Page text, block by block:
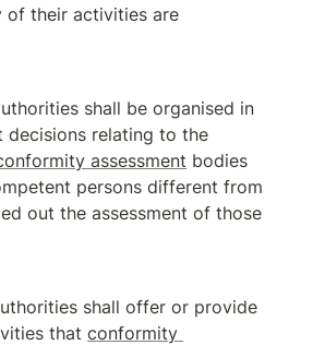
of their activities are
shall be organised in
decisions relating to the
assessment bodies
persons different from
out the assessment of those
shall offer or provide
that conformity